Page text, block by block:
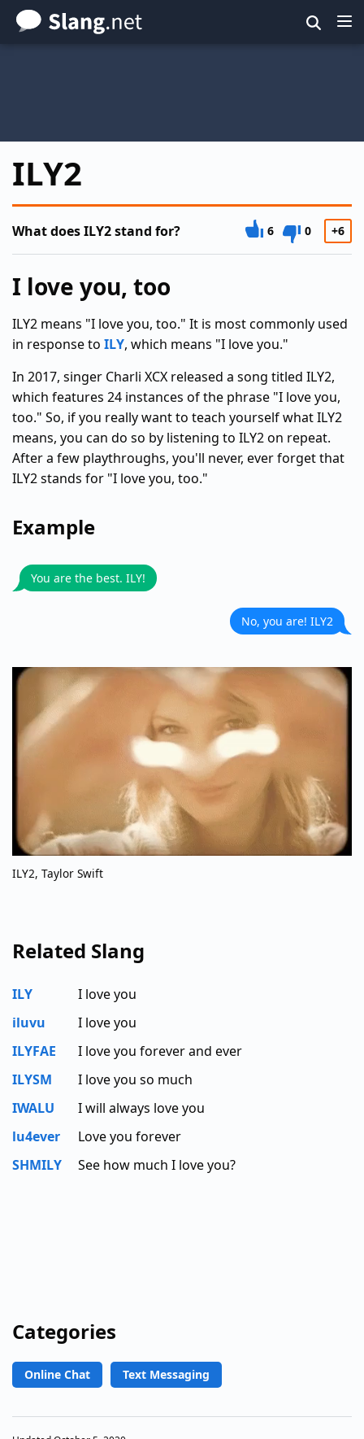
Skip
to
ILY2
What does ILY2 stand for? 6 0 +6
I love you, too
ILY2 means "I love you, too." It is most commonly used
in response to ILY, which means "I love you."
In 2017, singer Charli XCX released a song titled ILY2,
which features 24 instances of the phrase "I love you,
too." So, if you really want to teach yourself what ILY2
means, you can do so by listening to ILY2 on repeat.
After a few playthroughs, you'll never, ever forget that
ILY2 stands for "I love you, too."
Example
You are the best. ILY!
No, you are! ILY2
ILY2, Taylor Swift
Related Slang
ILY
I love you
iluvu
I love you
ILYFAE
I love you forever and ever
ILYSM
I love you so much
IWALU
I will always love you
lu4ever
Love you forever
SHMILY
See how much I love you?
Categories
Online Chat Text Messaging